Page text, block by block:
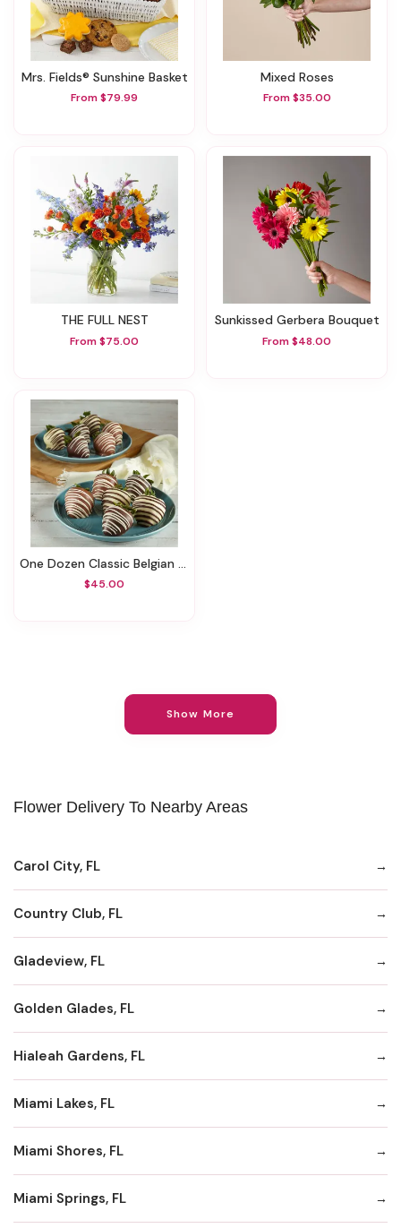
Mrs. Fields® Sunshine Basket
From $79.99
Mixed Roses
From $35.00
THE FULL NEST
From $75.00
Sunkissed Gerbera Bouquet
From $48.00
One Dozen Classic Belgian Chocolate–Covered Strawberries
$45.00
Show More
Flower Delivery To Nearby Areas
Carol City, FL
Country Club, FL
Gladeview, FL
Golden Glades, FL
Hialeah Gardens, FL
Miami Lakes, FL
Miami Shores, FL
Miami Springs, FL